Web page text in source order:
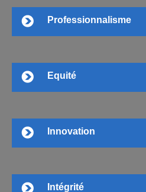
Professionnalisme
Equité
Innovation
Intégrité